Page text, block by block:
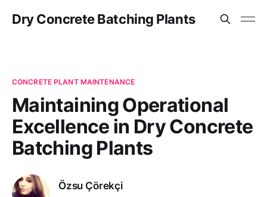
Dry Concrete Batching Plants
CONCRETE PLANT MAINTENANCE
Maintaining Operational
Excellence in Dry Concrete
Batching Plants
Özsu Çörekçi